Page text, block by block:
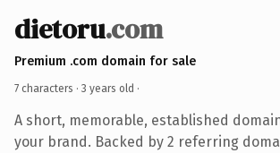
dietoru.com
Premium .com domain for sale
7 characters · 3 years old ·
A short, memorable, established
your brand. Backed by 2 referring